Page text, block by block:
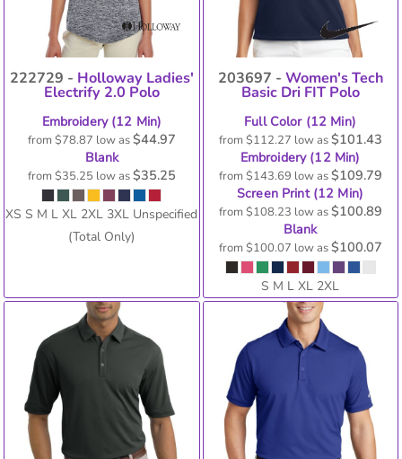
222729 - Holloway Ladies'
Electrify 2.0 Polo
Embroidery (12 Min)
from $78.87 low as$44.97
Blank
from $35.25 low as$35.25
XS S M L XL 2XL 3XL Unspecified
(Total Only)
203697 - Women's Tech
Basic Dri FIT Polo
Full Color (12 Min)
from $112.27 low as$101.43
Embroidery (12 Min)
from $143.69 low as$109.79
Screen Print (12 Min)
from $108.23 low as$100.89
Blank
from $100.07 low as$100.07
S M L XL 2XL